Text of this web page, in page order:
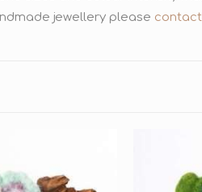
jewellery please